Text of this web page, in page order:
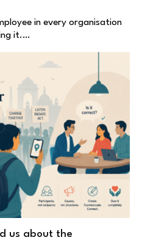
in every organisation
it.…
us about the